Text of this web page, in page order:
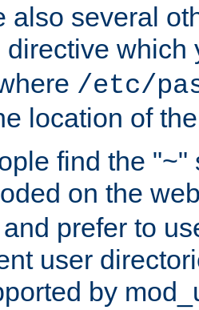
also several
directive which
/etc/
location of
find the "~"
on the
prefer to
user
by